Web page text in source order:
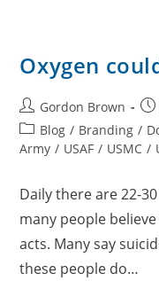
Oxygen
Post
author:
Gordon Brown
Post
category:
Blog / Branding /
Army / USAF / USMC /
Daily there are 22-
many people
acts. Many say
these people do…